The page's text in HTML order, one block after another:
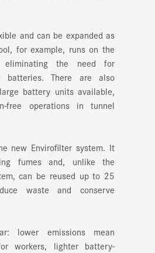
and can be expanded as
for example, runs on the
eliminating the need for
batteries. There are also
battery units available,
free operations in tunnel
new Envirofilter system. It
fumes and, unlike the
can be reused up to 25
waste and conserve
lower emissions mean
workers, lighter battery-